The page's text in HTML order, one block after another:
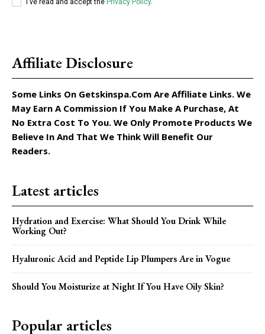
I've read and accept the Privacy Policy.
Affiliate Disclosure
Some Links On Getskinspa.com Are Affiliate Links. We
May Earn A Commission If You Make A Purchase, At
No Extra Cost To You. We Only Promote Products We
Believe In And That We Think Will Benefit Our
Readers.
Latest articles
Hydration and Exercise: What Should You Drink While
Working Out?
Hyaluronic Acid and Peptide Lip Plumpers Are in Vogue
Should You Moisturize at Night If You Have Oily Skin?
Popular articles